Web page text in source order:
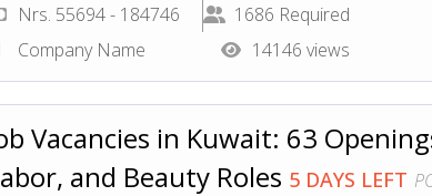
Nrs. 55694 - 184746
1686 Required
Company Name
14146 views
Vacancies in Kuwait: 63
and Beauty Roles 5 DAYS LEFT